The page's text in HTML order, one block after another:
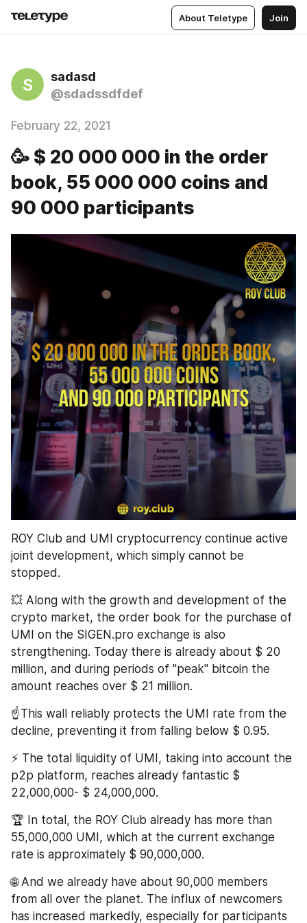
About Teletype Join
S
sadasd
@sdadssdfdef
February 22, 2021
🥳 $ 20 000 000 in the order
book, 55 000 000 coins and
90 000 participants
ROY Club and UMI cryptocurrency continue active
joint development, which simply cannot be
stopped.
💥 Along with the growth and development of the
crypto market, the order book for the purchase of
UMI on the SIGEN.pro exchange is also
strengthening. Today there is already about $ 20
million, and during periods of "peak" bitcoin the
amount reaches over $ 21 million.
☝️This wall reliably protects the UMI rate from the
decline, preventing it from falling below $ 0.95.
⚡️ The total liquidity of UMI, taking into account the
p2p platform, reaches already fantastic $
22,000,000- $ 24,000,000.
🏆 In total, the ROY Club already has more than
55,000,000 UMI, which at the current exchange
rate is approximately $ 90,000,000.
🌐 And we already have about 90,000 members
from all over the planet. The influx of newcomers
has increased markedly, especially for participants